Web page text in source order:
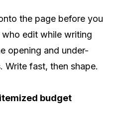
the page before you
edit while writing
opening and under-
fast, then shape.
budget